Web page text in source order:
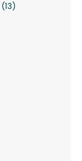
(13)